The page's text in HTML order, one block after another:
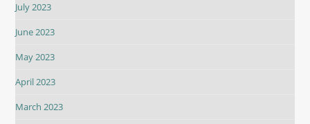
July 2023
June 2023
May 2023
April 2023
March 2023